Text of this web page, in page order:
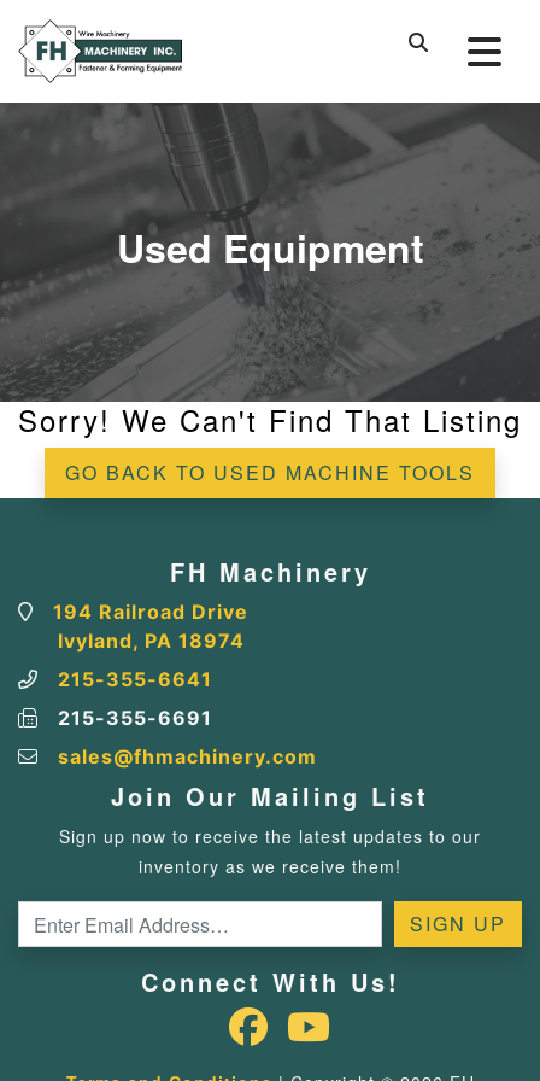
Used Equipment
Sorry! We Can't Find That Listing
GO BACK TO USED MACHINE TOOLS
FH Machinery
194 Railroad Drive
Ivyland, PA 18974
215-355-6641
215-355-6691
sales@fhmachinery.com
Join Our Mailing List
Sign up now to receive the latest updates to our
inventory as we receive them!
Connect With Us!